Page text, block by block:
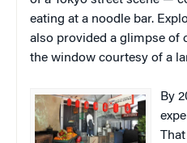
eating at a noodle bar.
also provided a glimpse of
the window courtesy of a
By